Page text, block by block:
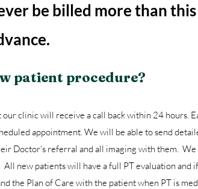
be billed more than
patient procedure?
clinic will receive a call back within 24 hours.
appointment. We will be able to send
Doctor's referral and all imaging with them.
new patients will have a full PT evaluation and
the Plan of Care with the patient when PT is